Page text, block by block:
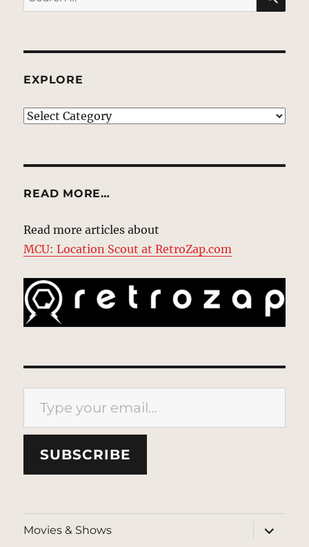
for:
EXPLORE
EXPLORE
READ MORE…
Read more articles about
MCU: Location Scout at RetroZap.com
Type your email…
SUBSCRIBE
Movies & Shows
expand
child